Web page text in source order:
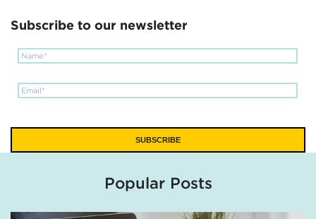
Subscribe to our newsletter
Popular Posts